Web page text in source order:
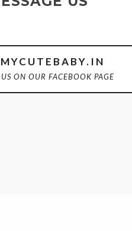
ON OUR FACEBOOK PAGE